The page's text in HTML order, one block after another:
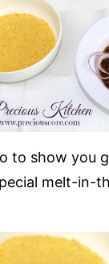
to show you
melt-in-